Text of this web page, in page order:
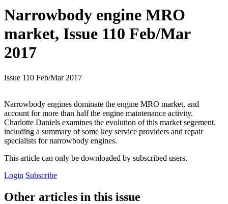
Narrowbody engine MRO
market, Issue 110 Feb/Mar
2017
Issue 110 Feb/Mar 2017
Narrowbody engines dominate the engine MRO market, and
account for more than half the engine maintenance activity.
Charlotte Daniels examines the evolution of this market segement,
including a summary of some key service providers and repair
specialists for narrowbody engines.
This article can only be downloaded by subscribed users.
Login Subscribe
Other articles in this issue